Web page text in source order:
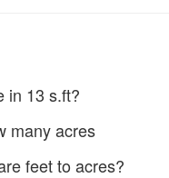
in 13 s.ft?
many acres
feet to acres?